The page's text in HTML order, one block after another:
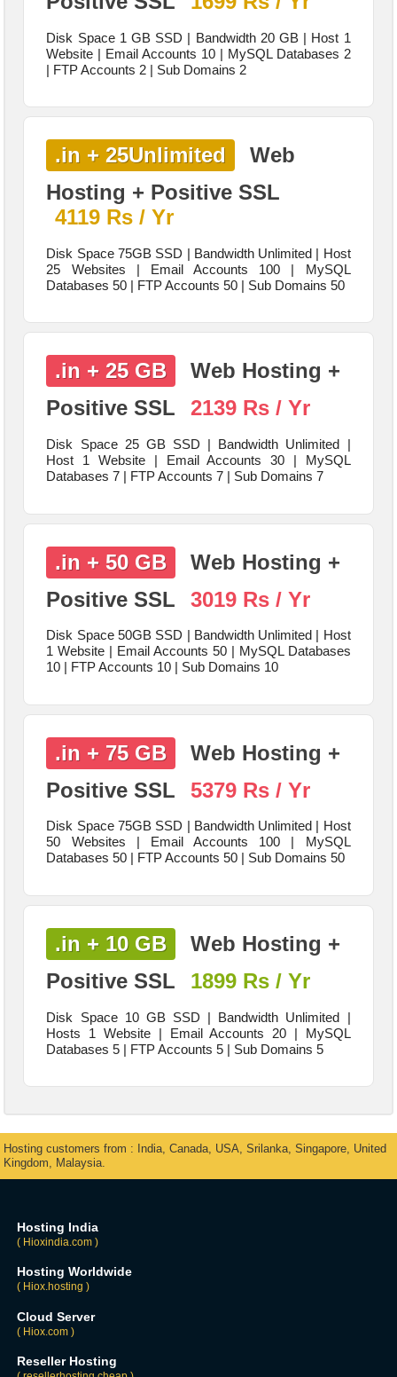
Disk Space 1 GB SSD | Bandwidth 20 GB | Host 1
Website | Email Accounts 10 | MySQL Databases 2
| FTP Accounts 2 | Sub Domains 2
.in + 25Unlimited
Web
Hosting + Positive SSL
4119 Rs / Yr
Disk Space 75GB SSD | Bandwidth Unlimited | Host
25 Websites | Email Accounts 100 | MySQL
Databases 50 | FTP Accounts 50 | Sub Domains 50
.in + 25 GB
Web Hosting +
Positive SSL
2139 Rs / Yr
Disk Space 25 GB SSD | Bandwidth Unlimited |
Host 1 Website | Email Accounts 30 | MySQL
Databases 7 | FTP Accounts 7 | Sub Domains 7
.in + 50 GB
Web Hosting +
Positive SSL
3019 Rs / Yr
Disk Space 50GB SSD | Bandwidth Unlimited | Host
1 Website | Email Accounts 50 | MySQL Databases
10 | FTP Accounts 10 | Sub Domains 10
.in + 75 GB
Web Hosting +
Positive SSL
5379 Rs / Yr
Disk Space 75GB SSD | Bandwidth Unlimited | Host
50 Websites | Email Accounts 100 | MySQL
Databases 50 | FTP Accounts 50 | Sub Domains 50
.in + 10 GB
Web Hosting +
Positive SSL
1899 Rs / Yr
Disk Space 10 GB SSD | Bandwidth Unlimited |
Hosts 1 Website | Email Accounts 20 | MySQL
Databases 5 | FTP Accounts 5 | Sub Domains 5
Hosting customers from : India, Canada, USA, Srilanka, Singapore, United
Kingdom, Malaysia.
Hosting India
( Hioxindia.com )
Hosting Worldwide
( Hiox.hosting )
Cloud Server
( Hiox.com )
Reseller Hosting